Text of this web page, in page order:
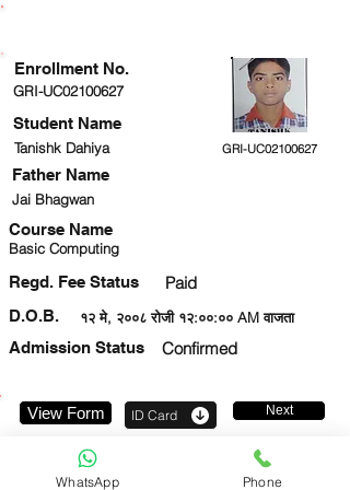
GRI-UC02100627
Student Name
Tanishk Dahiya GRI-UC02100627
Jai Bhagwan
Course Name
Basic Computing
Regd. Fee Status Paid
१२ मे, २००८ रोजी १२:००:०० AM वाजता
D.O.B.
Admission Status
Confirmed
Enrollment No.
Father Name
View Form ID Card Next
WhatsApp Phone